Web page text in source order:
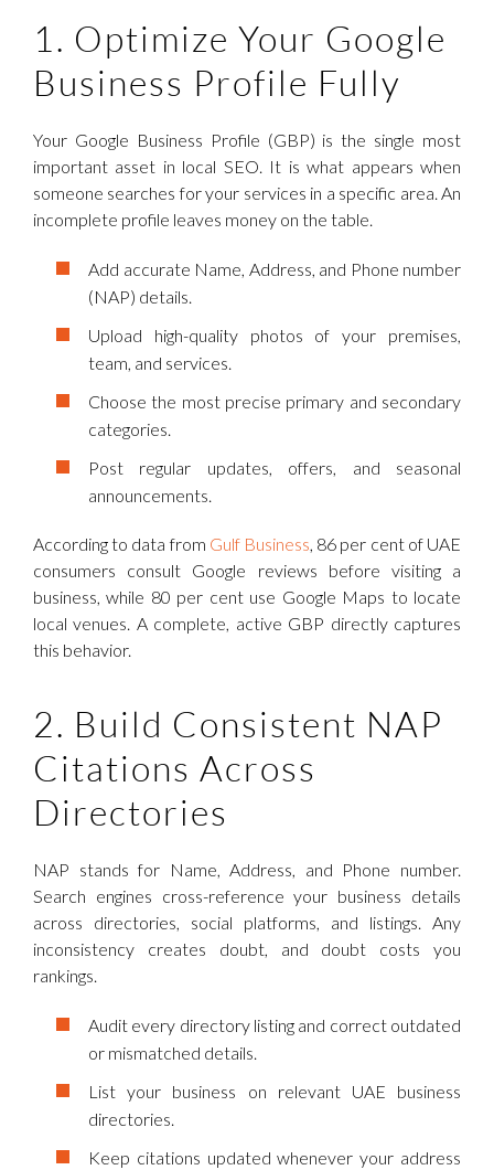
1. Optimize Your Google
Business Profile Fully
Your Google Business Profile (GBP) is the single most
important asset in local SEO. It is what appears when
someone searches for your services in a specific area. An
incomplete profile leaves money on the table.
Add accurate Name, Address, and Phone number
(NAP) details.
Upload high-quality photos of your premises,
team, and services.
Choose the most precise primary and secondary
categories.
Post regular updates, offers, and seasonal
announcements.
According to data from Gulf Business , 86 per cent of UAE
consumers consult Google reviews before visiting a
business, while 80 per cent use Google Maps to locate
local venues. A complete, active GBP directly captures
this behavior.
2. Build Consistent NAP
Citations Across
Directories
NAP stands for Name, Address, and Phone number.
Search engines cross-reference your business details
across directories, social platforms, and listings. Any
inconsistency creates doubt, and doubt costs you
rankings.
Audit every directory listing and correct outdated
or mismatched details.
List your business on relevant UAE business
directories.
Keep citations updated whenever your address